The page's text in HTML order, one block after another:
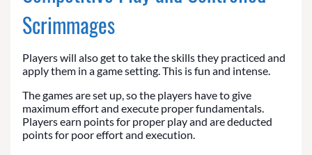
Scrimmages
Players will also get to take the skills they practiced and
apply them in a game setting. This is fun and intense.
The games are set up, so the players have to give
maximum effort and execute proper fundamentals.
Players earn points for proper play and are deducted
points for poor effort and execution.